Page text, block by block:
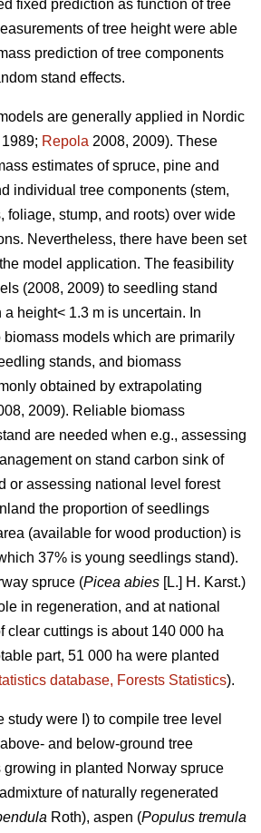
fixed prediction as function of tree
of tree height were able
prediction of tree components
stand effects.
are generally applied in Nordic
Repola 2008, 2009). These
estimates of spruce, pine and
individual tree components (stem,
foliage, stump, and roots) over wide
Nevertheless, there have been set
model application. The feasibility
(2008, 2009) to seedling stand
height< 1.3 m is uncertain. In
biomass models which are primarily
stands, and biomass
obtained by extrapolating
2009). Reliable biomass
are needed when e.g., assessing
on stand carbon sink of
or assessing national level forest
the proportion of seedlings
(available for wood production) is
37% is young seedlings stand).
spruce (Picea abies [L.] H. Karst.)
in regeneration, and at national
clear cuttings is about 140 000 ha
part, 51 000 ha were planted
database, Forests Statistics).
study were I) to compile tree level
and below-ground tree
growing in planted Norway spruce
of naturally regenerated
Roth), aspen (Populus tremula